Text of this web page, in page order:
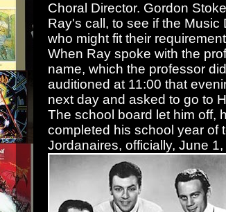
Choral Director. Gordon
Ray's call, to see if the
who might fit their
When Ray spoke with the
name, which the professor
auditioned at 11:00 that
next day and asked to go to
The school board let him off,
completed his school year of
Jordanaires, officially, June